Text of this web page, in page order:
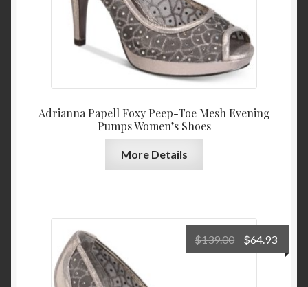
Adrianna Papell Foxy Peep-Toe Mesh Evening
Pumps Women’s Shoes
More Details
$139.00
Original
price
$64.93
price